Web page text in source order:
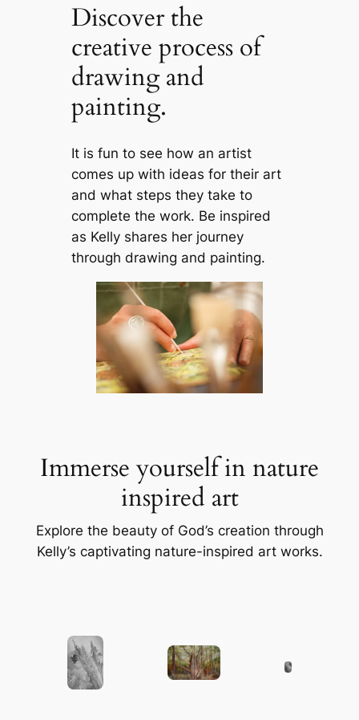
Discover the
creative process of
drawing and
painting.
It is fun to see how an artist
comes up with ideas for their art
and what steps they take to
complete the work. Be inspired
as Kelly shares her journey
through drawing and painting.
Immerse yourself in nature
inspired art
Explore the beauty of God’s creation through
Kelly’s captivating nature-inspired art works.